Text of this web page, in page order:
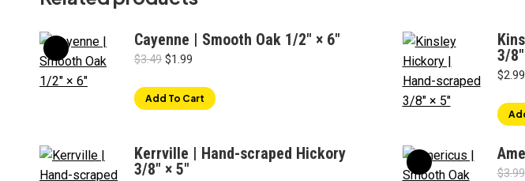
Cayenne | Smooth Oak 1/2" × 6"
$3.49 Original
was:
$3.49.
$1.99
is:
$1.99.
Add To Cart
3/
$2.99
Kerrville | Hand-scraped Hickory
3/8" × 5"
$3.99